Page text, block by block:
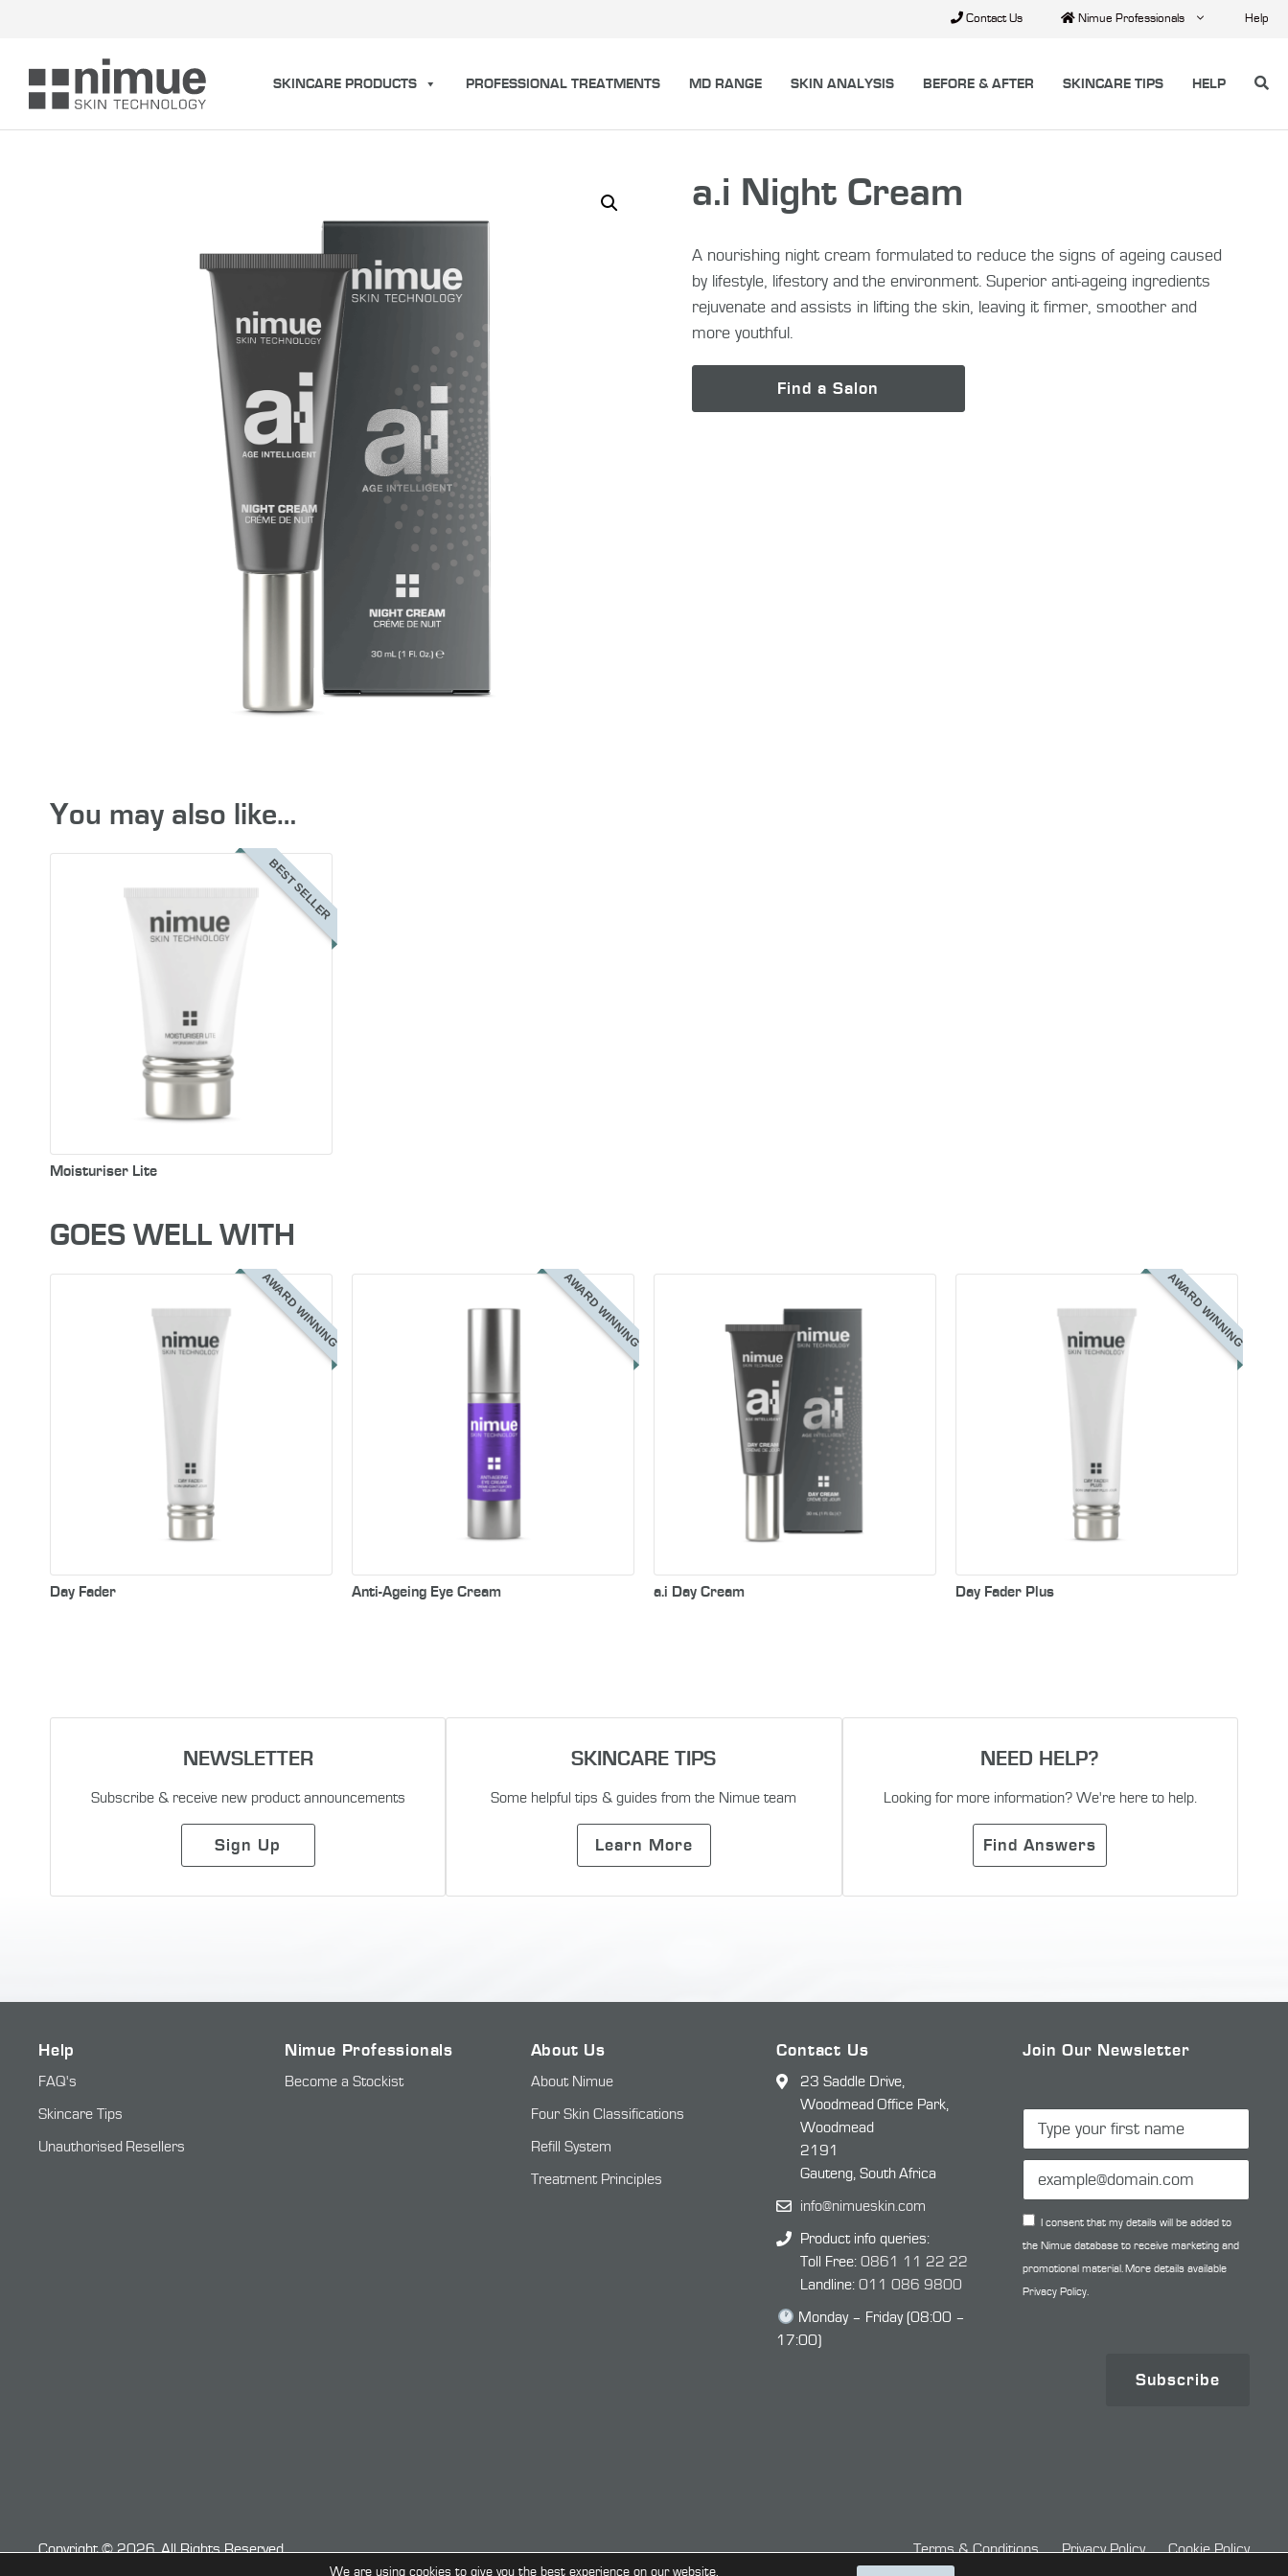
content
Contact Us Nimue Professionals Help
SKINCARE PRODUCTS PROFESSIONAL TREATMENTS MD RANGE SKIN ANALYSIS BEFORE & AFTER SKINCARE TIPS HELP
a.i Night Cream
A nourishing night cream formulated to reduce the signs of ageing caused
by lifestyle, lifestory and the environment. Superior anti-ageing ingredients
rejuvenate and assists in lifting the skin, leaving it firmer, smoother and
more youthful.
Find a Salon
You may also like…
BEST SELLER
Moisturiser Lite
GOES WELL WITH
AWARD WINNING
Day Fader
AWARD WINNING
Anti-Ageing Eye Cream a.i Day Cream
AWARD WINNING
Day Fader Plus
NEWSLETTER
Subscribe & receive new product announcements
Sign Up
SKINCARE TIPS
Some helpful tips & guides from the Nimue team
Learn More
NEED HELP?
Looking for more information? We're here to help.
Find Answers
Help
FAQ's
Skincare Tips
Unauthorised Resellers
Nimue Professionals
Become a Stockist
About Us
About Nimue
Four Skin Classifications
Refill System
Treatment Principles
Contact Us
23 Saddle Drive,
Woodmead Office Park,
Woodmead
2191
Gauteng, South Africa
info@nimueskin.com
Product info queries:
Toll Free:0861 11 22 22
Landline:011 086 9800
Monday – Friday (08:00 –
17:00)
Join Our Newsletter
I consent that my details will be added to
the Nimue database to receive marketing and
promotional material. More details available
Privacy Policy.
Subscribe
Copyright © 2026. All Rights Reserved. Terms & Conditions Privacy Policy Cookie Policy
We are using cookies to give you the best experience on our website.